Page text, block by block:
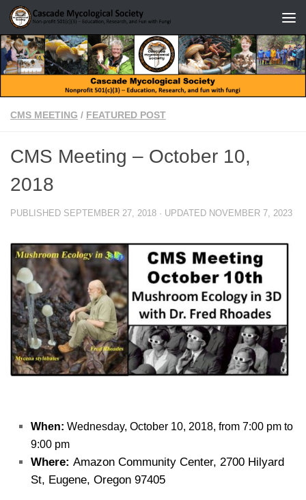
Skip to content
CMS MEETING / FEATURED POST
CMS Meeting – October 10,
2018
PUBLISHED SEPTEMBER 27, 2018 · UPDATED NOVEMBER 7, 2023
When: Wednesday, October 10, 2018, from 7:00 pm to
9:00 pm
Where: Amazon Community Center, 2700 Hilyard
St, Eugene, Oregon 97405